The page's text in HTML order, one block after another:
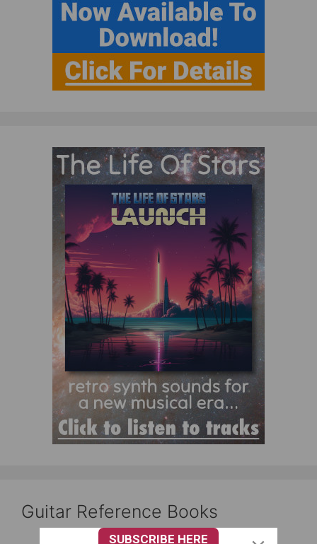
Guitar Reference Books
SUBSCRIBE HERE